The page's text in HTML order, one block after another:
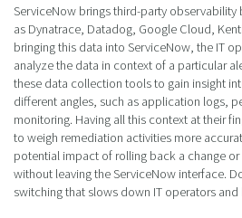
ServiceNow brings third-party observability
as Dynatrace, Datadog, Google Cloud,
bringing this data into ServiceNow, the IT
analyze the data in context of a particular
these data collection tools to gain insight
different angles, such as application logs,
monitoring. Having all this context at their
to weigh remediation activities more
potential impact of rolling back a change
without leaving the ServiceNow interface.
switching that slows down IT operators